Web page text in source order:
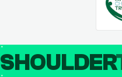
SHOULDER